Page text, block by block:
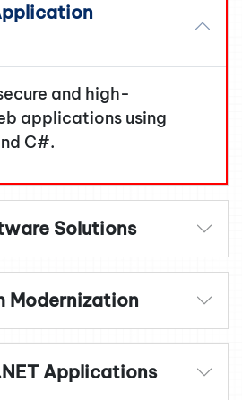
and high-
applications using
C#.
Solutions
Modernization
Applications